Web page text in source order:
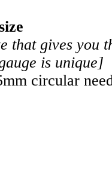
that gives you
is unique]
circular